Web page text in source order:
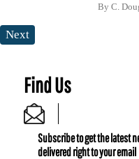
By C.
Next
Find Us
Subscribe to get the latest
delivered right to your email